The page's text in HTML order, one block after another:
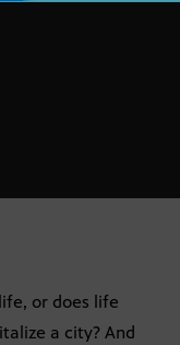
or does life
a city? And